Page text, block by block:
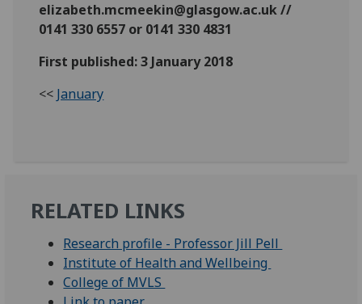
elizabeth.mcmeekin@glasgow.ac.uk //
0141 330 6557 or 0141 330 4831
First published: 3 January 2018
<< January
RELATED LINKS
Research profile - Professor Jill Pell
Institute of Health and Wellbeing
College of MVLS